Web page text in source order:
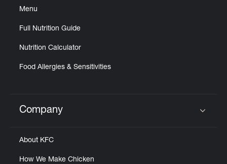
Menu
Full Nutrition Guide
Nutrition Calculator
Food Allergies & Sensitivities
Click to expand or collapse content
Company
About KFC
How We Make Chicken